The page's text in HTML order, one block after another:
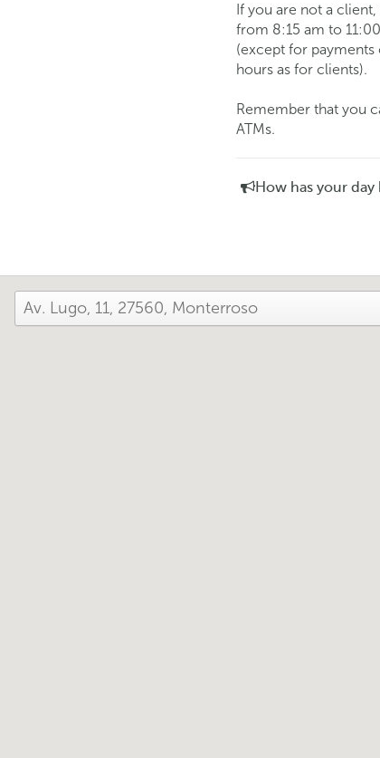
If you are not a
from 8:15 am to
(except for payments
hours as for clients).
Remember that you
ATMs.
How has your day